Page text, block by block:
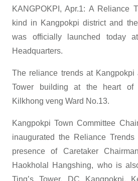
KANGPOKPI, Apr.1: A Reliance
kind in Kangpokpi district and
was officially launched today
Headquarters.
The reliance trends at Kangpokpi
Tower building at the heart of
Kilkhong veng Ward No.13.
Kangpokpi Town Committee
inaugurated the Reliance
presence of Caretaker
Haokholal Hangshing, who is
Ting’s Tower, DC Kangpokpi,